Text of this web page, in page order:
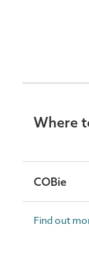
Where
COBie
Find out